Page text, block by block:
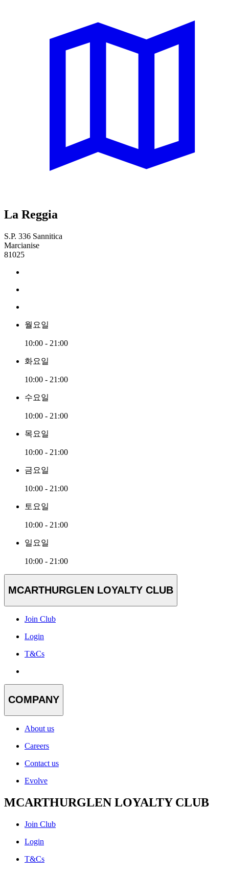
La Reggia
S.P. 336 Sannitica
Marcianise
81025
월요일
10:00 - 21:00
화요일
10:00 - 21:00
수요일
10:00 - 21:00
목요일
10:00 - 21:00
금요일
10:00 - 21:00
토요일
10:00 - 21:00
일요일
10:00 - 21:00
MCARTHURGLEN LOYALTY CLUB
Join Club
Login
T&Cs
COMPANY
About us
Careers
Contact us
Evolve
MCARTHURGLEN LOYALTY CLUB
Join Club
Login
T&Cs